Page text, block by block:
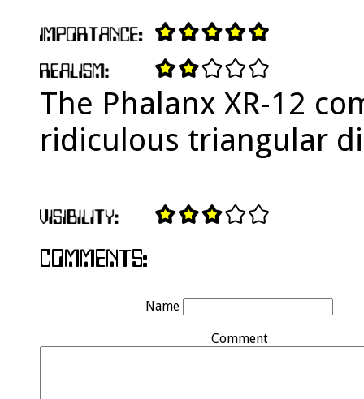
The Phalanx XR-12
ridiculous triangular
Name
Comment